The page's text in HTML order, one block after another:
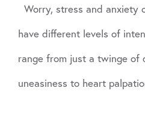
Worry, stress and anxiety
have different levels of
range from just a twinge of
uneasiness to heart